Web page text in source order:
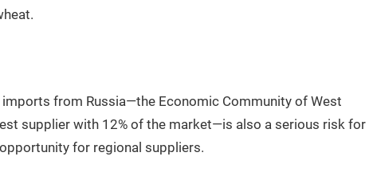
from Russia—the Economic Community of West
supplier with 12% of the market—is also a serious risk for
for regional suppliers.